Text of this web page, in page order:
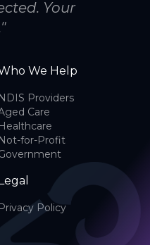
Your
We Help
NDIS Providers
Care
Healthcare
Not-for-Profit
Privacy Policy